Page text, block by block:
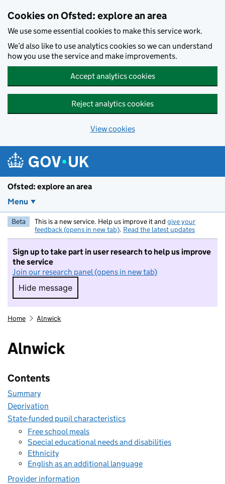
Cookies on Ofsted: explore an area
We use some essential cookies to make this service work.
We’d also like to use analytics cookies so we can understand
how you use the service and make improvements.
Accept analytics cookies
Reject analytics cookies
View cookies
Ofsted: explore an area
Menu
Beta This is a new service. Help us improve it and give your
feedback (opens in new tab). Read the latest updates
Sign up to take part in user research to help us improve
the service
Join our research panel (opens in new tab)
Hide message
Hide message. I do not want to take part in
Home Alnwick
Alnwick
Contents
Summary
Deprivation
State-funded pupil characteristics
Free school meals
Special educational needs and disabilities
Ethnicity
English as an additional language
Provider information